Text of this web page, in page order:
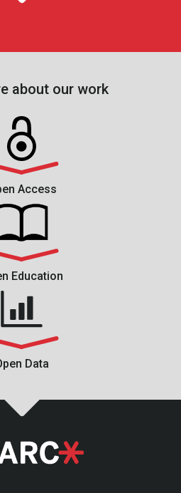
about our work
Access
Education
Data